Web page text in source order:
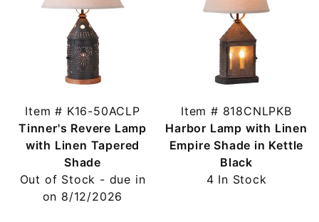
Item # K16-50ACLP
Tinner's Revere Lamp
with Linen Tapered
Shade
Out of Stock - due in
on 8/12/2026
Item # 818CNLPKB
Harbor Lamp with Linen
Empire Shade in Kettle
Black
4 In Stock